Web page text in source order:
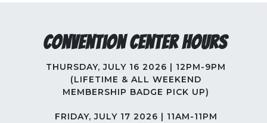
Convention Center Hours
THURSDAY, JULY 16 2026 | 12PM-9PM
(LIFETIME & ALL WEEKEND
MEMBERSHIP BADGE PICK UP)
FRIDAY, JULY 17 2026 | 11AM-11PM